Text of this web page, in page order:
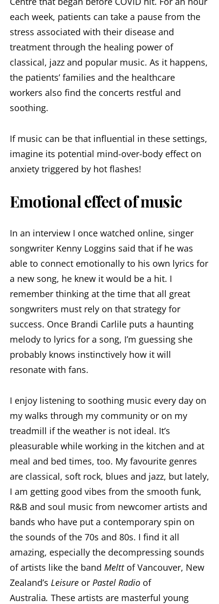
each week, patients can take a pause from the
stress associated with their disease and
treatment through the healing power of
classical, jazz and popular music. As it happens,
the patients’ families and the healthcare
workers also find the concerts restful and
soothing.
If music can be that influential in these settings,
imagine its potential mind-over-body effect on
anxiety triggered by hot flashes!
Emotional effect of music
In an interview I once watched online, singer
songwriter Kenny Loggins said that if he was
able to connect emotionally to his own lyrics for
a new song, he knew it would be a hit. I
remember thinking at the time that all great
songwriters must rely on that strategy for
success. Once Brandi Carlile puts a haunting
melody to lyrics for a song, I’m guessing she
probably knows instinctively how it will
resonate with fans.
I enjoy listening to soothing music every day on
my walks through my community or on my
treadmill if the weather is not ideal. It’s
pleasurable while working in the kitchen and at
meal and bed times, too. My favourite genres
are classical, soft rock, blues and jazz, but lately,
I am getting good vibes from the smooth funk,
R&B and soul music from newcomer artists and
bands who have put a contemporary spin on
the sounds of the 70s and 80s. I find it all
amazing, especially the decompressing sounds
of artists like the band Melttof Vancouver, New
Zealand’s Leisure or Pastel Radio of
Australia. These artists are masterful young